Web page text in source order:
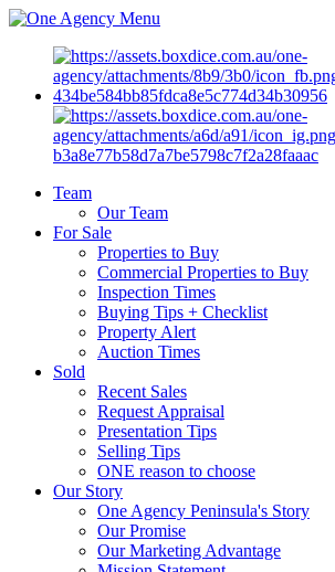
Menu
Team
Our Team
For Sale
Properties to Buy
Commercial Properties to Buy
Inspection Times
Buying Tips + Checklist
Property Alert
Auction Times
Sold
Recent Sales
Request Appraisal
Presentation Tips
Selling Tips
ONE reason to choose
Our Story
One Agency Peninsula's Story
Our Promise
Our Marketing Advantage